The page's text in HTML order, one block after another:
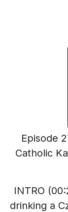
Episode
Catholic
INTRO
drinking a